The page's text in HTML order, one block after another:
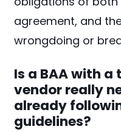
agreement, and
wrongdoing or
Is a BAA with
vendor really
already
guidelines?